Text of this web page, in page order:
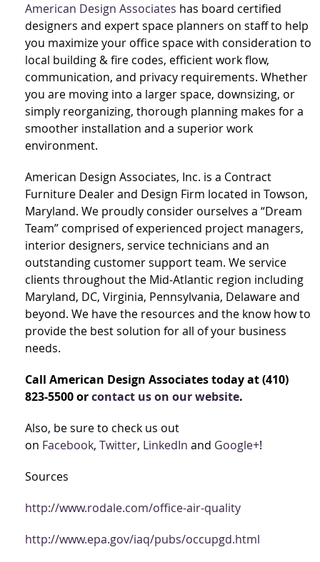
American Design Associates has board certified
designers and expert space planners on staff to help
you maximize your office space with consideration to
local building & fire codes, efficient work flow,
communication, and privacy requirements. Whether
you are moving into a larger space, downsizing, or
simply reorganizing, thorough planning makes for a
smoother installation and a superior work
environment.
American Design Associates, Inc. is a Contract
Furniture Dealer and Design Firm located in Towson,
Maryland. We proudly consider ourselves a “Dream
Team” comprised of experienced project managers,
interior designers, service technicians and an
outstanding customer support team. We service
clients throughout the Mid‐Atlantic region including
Maryland, DC, Virginia, Pennsylvania, Delaware and
beyond. We have the resources and the know how to
provide the best solution for all of your business
needs.
Call American Design Associates today at (410)
823-5500 orcontact us on our website.
Also, be sure to check us out
on Facebook, Twitter, LinkedIn and Google+!
Sources
http://www.rodale.com/office-air-quality
http://www.epa.gov/iaq/pubs/occupgd.html